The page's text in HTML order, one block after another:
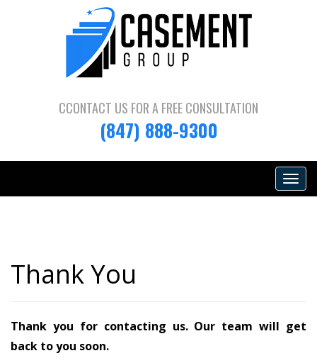
CCONTACT US FOR A FREE CONSULTATION
(847) 888-9300
Toggle
Thank You
Thank you for contacting us. Our team will get
back to you soon.